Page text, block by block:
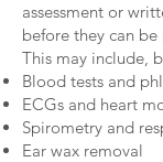
assessment or
before they can
This may include,
Blood tests and
ECGs and heart
Spirometry and
Ear wax removal